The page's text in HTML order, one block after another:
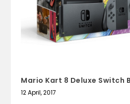
Mario Kart 8 Deluxe Switch
12 April, 2017